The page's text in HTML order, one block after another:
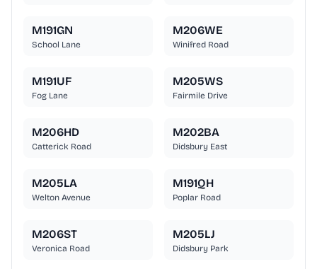
M191GN
School Lane
M206WE
Winifred Road
M191UF
Fog Lane
M205WS
Fairmile Drive
M206HD
Catterick Road
M202BA
Didsbury East
M205LA
Welton Avenue
M191QH
Poplar Road
M206ST
Veronica Road
M205LJ
Didsbury Park